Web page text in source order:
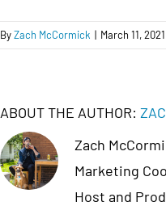
ByZach McCormick | March 11, 2021
ABOUT THE AUTHOR:
Zach
Marketing
Host and